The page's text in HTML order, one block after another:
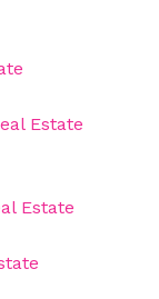
Estate
Estate